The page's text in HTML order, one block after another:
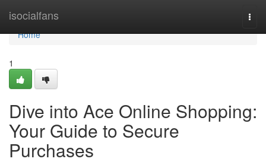
isocialfans
Home
Home
1
Dive into Ace Online Shopping:
Your Guide to Secure
Purchases